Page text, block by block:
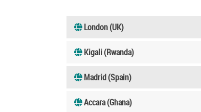
London (UK)
Kigali (Rwanda)
Madrid (Spain)
Accara (Ghana)